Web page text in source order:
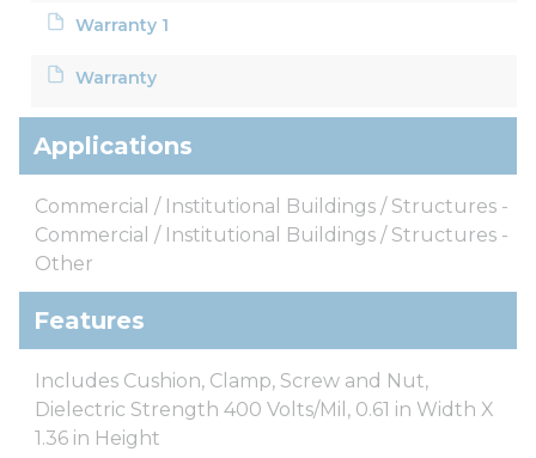
Warranty 1
Warranty
Applications
Commercial / Institutional Buildings / Structures -
Commercial / Institutional Buildings / Structures -
Other
Features
Includes Cushion, Clamp, Screw and Nut,
Dielectric Strength 400 Volts/Mil, 0.61 in Width X
1.36 in Height